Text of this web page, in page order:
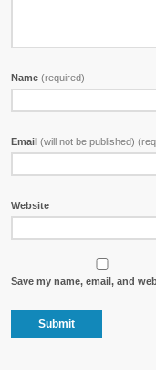
Name (required)
Email (will not be published)
Website
Save my name, email, and